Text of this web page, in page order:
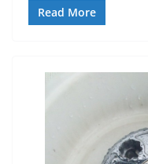
Read More